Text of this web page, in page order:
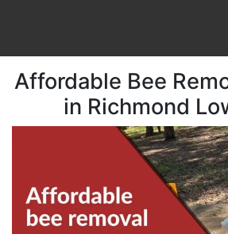
Affordable Bee
in Richmond